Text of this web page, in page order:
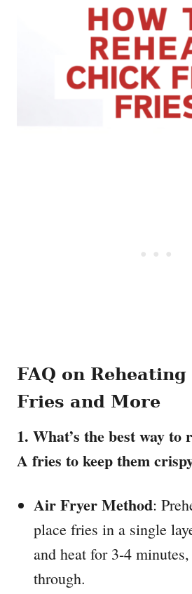
FAQ on
Fries and More
1. What’s the best way
A fries to keep them
Air Fryer Method:
place fries in a single
and heat for 3-4
through.